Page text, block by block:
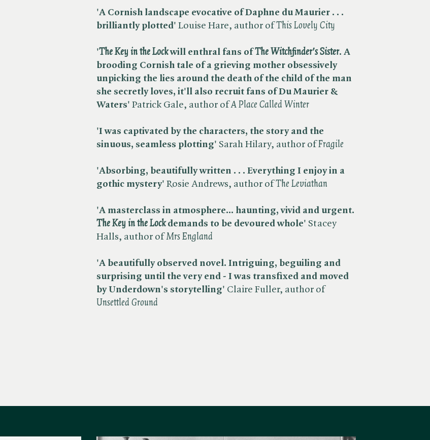
'A Cornish landscape evocative of Daphne du Maurier . . .
brilliantly plotted' Louise Hare, author of ​ This Lovely City
'​The Key in the Lockwill enthral fans of ​The Witchfinder's Sister. A
brooding Cornish tale of a grieving mother obsessively
unpicking the lies around the death of the child of the man
she secretly loves, it'll also recruit fans of Du Maurier &
Waters' Patrick Gale, author of ​A Place Called Winter
'I was captivated by the characters, the story and the
sinuous, seamless plotting' Sarah Hilary, author of ​ Fragile
'Absorbing, beautifully written . . . Everything I enjoy in a
gothic mystery' Rosie Andrews, author of ​ The Leviathan
'A masterclass in atmosphere... haunting, vivid and urgent.
The Key in the Lockdemands to be devoured whole' Stacey
Halls, author of ​ Mrs England
'A beautifully observed novel. Intriguing, beguiling and
surprising until the very end - I was transfixed and moved
by Underdown's storytelling' Claire Fuller, author of ​
Unsettled Ground